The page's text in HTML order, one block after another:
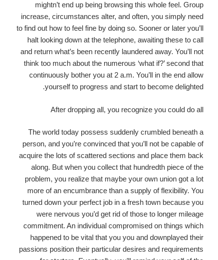
mightn’t end up being browsing this whole feel. Group
increase, circumstances alter, and often, you simply need
to find out how to feel fine by doing so. Sooner or later you’ll
halt looking down at the telephone, awaiting these to call
and return what’s been recently laundered away. You’ll not
think too much about the numerous ‘what if?’ second that
continuously bother you at 2 a.m. You’ll in the end allow
yourself to progress and start to become delighted.
After dropping all, you recognize you could do all
The world today possess suddenly crumbled beneath a
person, and you’re convinced that you’ll not be capable of
acquire the lots of scattered sections and place them back
along. But when you collect that hundredth piece of the
problem, you realize that maybe your own union got a lot
more of an encumbrance than a supply of flexibility. You
turned down your perfect job in a fresh town because you
were nervous you’d get rid of those to longer mileage
commitment. An individual compromised on things which
happened to be vital that you you and downplayed their
passions position their particular desires and requirements